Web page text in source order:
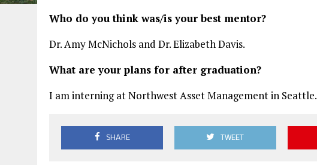
Who do you think was/is your best mentor?
Dr. Amy McNichols and Dr. Elizabeth Davis.
What are your plans for after graduation?
I am interning at Northwest Asset Management in Seattle.
SHARE TWEET